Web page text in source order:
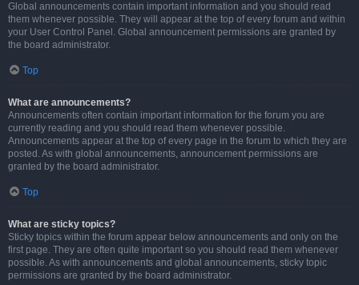
Global announcements contain important information and you should read
them whenever possible. They will appear at the top of every forum and within
your User Control Panel. Global announcement permissions are granted by
the board administrator.
Top
What are announcements?
Announcements often contain important information for the forum you are
currently reading and you should read them whenever possible.
Announcements appear at the top of every page in the forum to which they are
posted. As with global announcements, announcement permissions are
granted by the board administrator.
Top
What are sticky topics?
Sticky topics within the forum appear below announcements and only on the
first page. They are often quite important so you should read them whenever
possible. As with announcements and global announcements, sticky topic
permissions are granted by the board administrator.